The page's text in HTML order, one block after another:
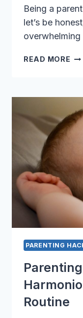
Being a
let’s be
READ MORE THE
PARENTING
Routine